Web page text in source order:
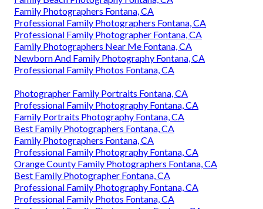
Family Photographers Fontana, CA
Professional Family Photographers Fontana, CA
Professional Family Photographer Fontana, CA
Family Photographers Near Me Fontana, CA
Newborn And Family Photography Fontana, CA
Professional Family Photos Fontana, CA
Photographer Family Portraits Fontana, CA
Professional Family Photography Fontana, CA
Family Portraits Photography Fontana, CA
Best Family Photographers Fontana, CA
Family Photographers Fontana, CA
Professional Family Photography Fontana, CA
Orange County Family Photographers Fontana, CA
Best Family Photographer Fontana, CA
Professional Family Photography Fontana, CA
Professional Family Photos Fontana, CA